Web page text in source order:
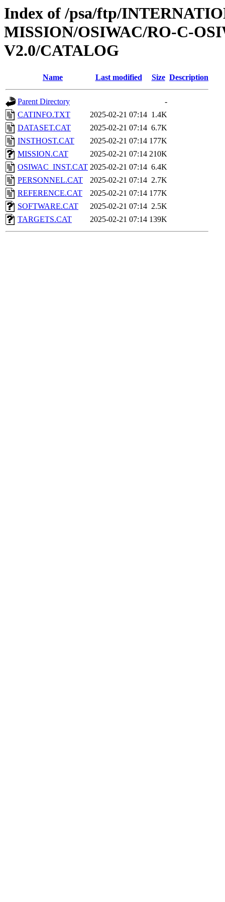
Index of /psa/ftp/
MISSION/OSIWAC/RO-C-
V2.0/CATALOG
Name Last modified Size Description
Parent Directory
-
CATINFO.TXT
2025-02-21 07:14 1.4K
DATASET.CAT
2025-02-21 07:14 6.7K
INSTHOST.CAT
2025-02-21 07:14 177K
MISSION.CAT
2025-02-21 07:14 210K
OSIWAC_INST.CAT 2025-02-21 07:14 6.4K
PERSONNEL.CAT
2025-02-21 07:14 2.7K
REFERENCE.CAT
2025-02-21 07:14 177K
SOFTWARE.CAT
2025-02-21 07:14 2.5K
TARGETS.CAT
2025-02-21 07:14 139K